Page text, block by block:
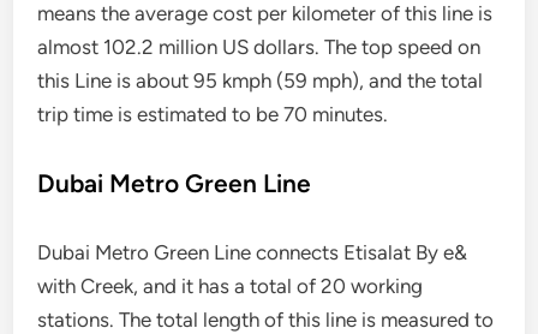
means the average cost per kilometer of this line is
almost 102.2 million US dollars. The top speed on
this Line is about 95 kmph (59 mph), and the total
trip time is estimated to be 70 minutes.
Dubai Metro Green Line
Dubai Metro Green Line connects Etisalat By e&
with Creek, and it has a total of 20 working
stations. The total length of this line is measured to